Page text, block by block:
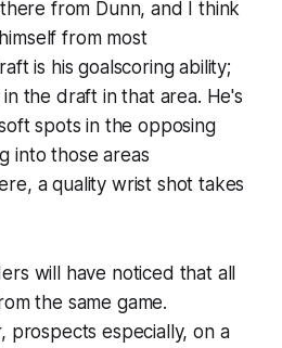
from Dunn, and I think
from most
is his goalscoring ability;
the draft in that area. He's
spots in the opposing
into those areas
a quality wrist shot takes
will have noticed that all
the same game.
prospects especially, on a